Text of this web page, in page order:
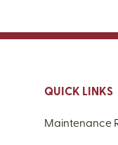
QUICK LINKS
Maintenance